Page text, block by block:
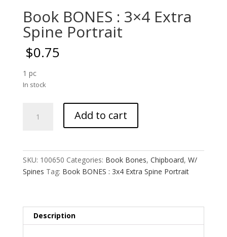
Book BONES : 3×4 Extra
Spine Portrait
$0.75
1 pc
In stock
BONES
Portrait
Add to cart
SKU: 100650 Categories: Book Bones, Chipboard, W/
Spines Tag: Book BONES : 3x4 Extra Spine Portrait
Description